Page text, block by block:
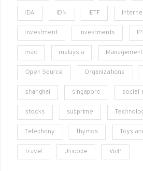
IDA IDN IETF
investment Investments
mac malaysia Management
Open Source Organizations
shanghai singapore social-
stocks subprime
Telephony thymos Toys
Travel Unicode VoIP